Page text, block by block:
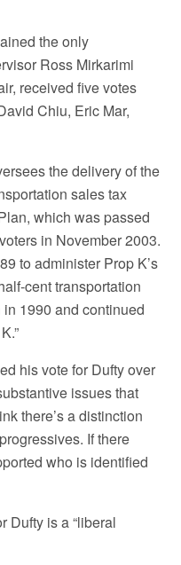
the only
Ross Mirkarimi
received five votes
Chiu, Eric Mar,
the delivery of the
sales tax
which was passed
in November 2003.
to administer Prop K’s
cent transportation
1990 and continued
his vote for Dufty over
issues that
there’s a distinction
If there
who is identified
Dufty is a “liberal